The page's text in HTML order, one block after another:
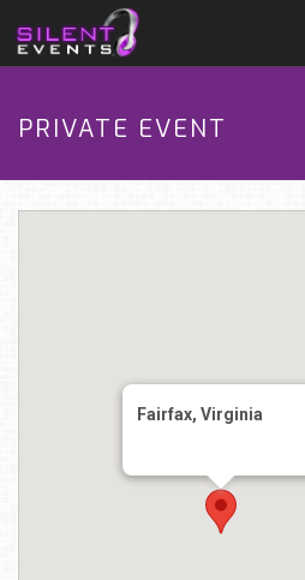
PRIVATE EVENT
Fairfax, Virginia